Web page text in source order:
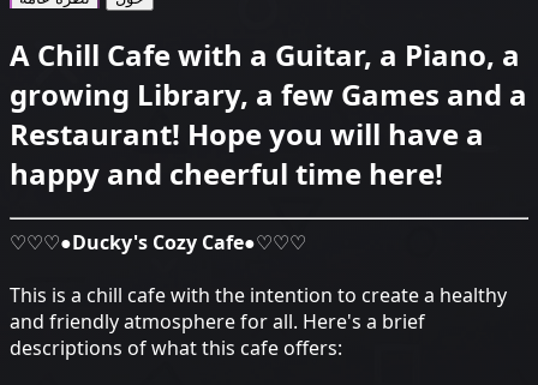
A Chill Cafe with a Guitar, a Piano, a
growing Library, a few Games and a
Restaurant! Hope you will have a
happy and cheerful time here!
♡♡♡●Ducky's Cozy Cafe●♡♡♡
This is a chill cafe with the intention to create a healthy
and friendly atmosphere for all. Here's a brief
descriptions of what this cafe offers: